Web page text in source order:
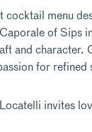
menu
of Sips
and
for
invites